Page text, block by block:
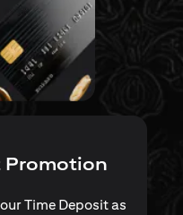
tab
Promotion
Time Deposit as